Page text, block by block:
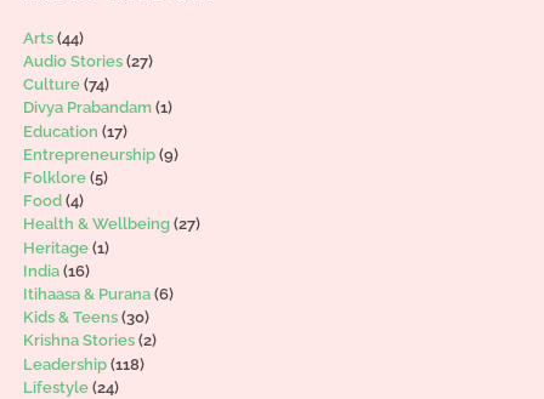
Arts(44)
Audio Stories(27)
Culture(74)
Divya Prabandam(1)
Education (17)
Entrepreneurship(9)
Folklore(5)
Food(4)
Health & Wellbeing(27)
Heritage(1)
India(16)
Itihaasa & Purana(6)
Kids & Teens(30)
Krishna Stories(2)
Leadership(118)
Lifestyle(24)